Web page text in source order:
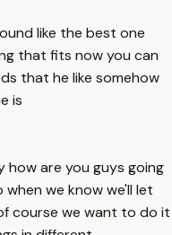
like the best one
that fits now you can
that he like somehow
is
how are you guys going
we know we'll let
course we want to do it